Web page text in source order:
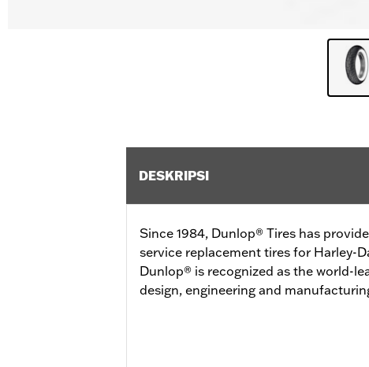
DESKRIPSI
Since 1984, Dunlop® Tires has
service replacement tires for Harley-
Dunlop® is recognized as the world-
design, engineering and